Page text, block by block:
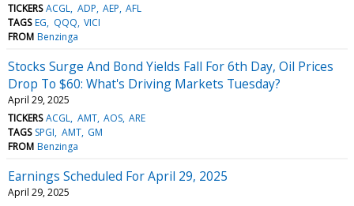
TICKERS ACGL ADP AEP AFL
TAGS EG QQQ VICI
FROM Benzinga
Stocks Surge And Bond Yields Fall For 6th Day, Oil Prices
Drop To $60: What's Driving Markets Tuesday?
April 29, 2025
TICKERS ACGL AMT AOS ARE
TAGS SPGI AMT GM
FROM Benzinga
Earnings Scheduled For April 29, 2025
April 29, 2025